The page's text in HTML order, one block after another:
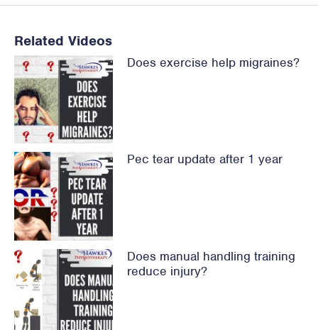
Related Videos
Does exercise help migraines?
Pec tear update after 1 year
Does manual handling training
reduce injury?